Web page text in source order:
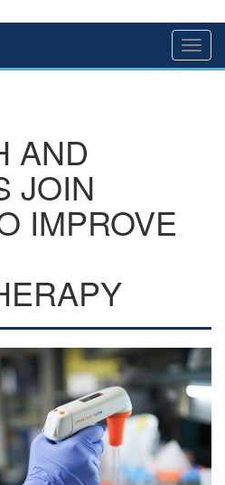
AND
JOIN
IMPROVE